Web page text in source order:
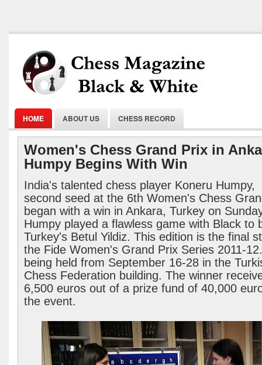
HOME ABOUT US CHESS RECORD
Women's Chess Grand Prix in
Humpy Begins With Win
India's talented chess player Koneru Humpy,
second seed at the 6th Women's Chess
began with a win in Ankara, Turkey on
Humpy played a flawless game with Black to
Turkey's Betul Yildiz. This edition is the final
the Fide Women's Grand Prix Series 2011-
being held from September 16-28 in the
Chess Federation building. The winner
6,500 euros out of a prize fund of 40,000
the event.